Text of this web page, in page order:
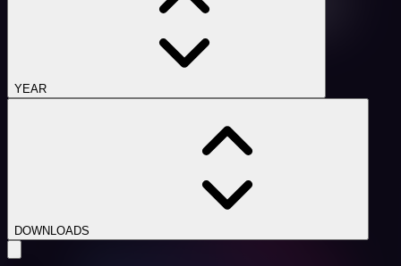
YEAR
DOWNLOADS